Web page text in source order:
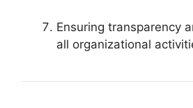
Ensuring transparency
all organizational